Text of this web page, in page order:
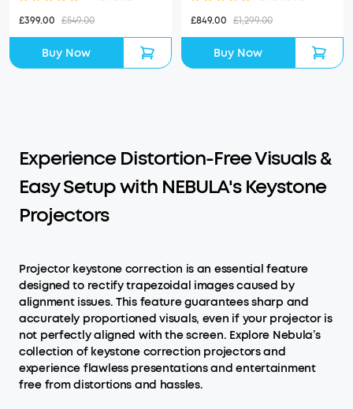
£399.00 £549.00
Buy Now
£849.00 £1,299.00
Buy Now
Experience Distortion-Free Visuals &
Easy Setup with NEBULA's Keystone
Projectors
Projector keystone correction is an essential feature
designed to rectify trapezoidal images caused by
alignment issues. This feature guarantees sharp and
accurately proportioned visuals, even if your projector is
not perfectly aligned with the screen. Explore Nebula’s
collection of keystone correction projectors and
experience flawless presentations and entertainment
free from distortions and hassles.